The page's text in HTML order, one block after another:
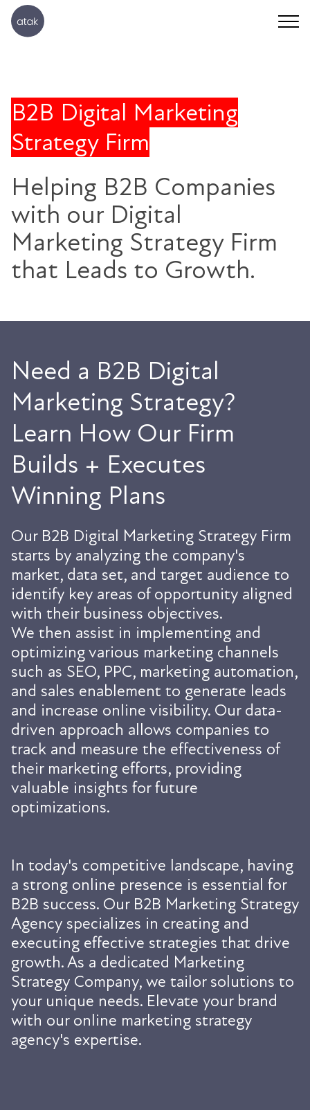
B2B Digital Marketing
Strategy Firm
Helping B2B Companies
with our Digital
Marketing Strategy Firm
that Leads to Growth.
Need a B2B Digital
Marketing Strategy?
Learn How Our Firm
Builds + Executes
Winning Plans
Our B2B Digital Marketing Strategy Firm
starts by analyzing the company's
market, data set, and target audience to
identify key areas of opportunity aligned
with their business objectives.
We then assist in implementing and
optimizing various marketing channels
such as SEO, PPC, marketing automation,
and sales enablement to generate leads
and increase online visibility. Our data-
driven approach allows companies to
track and measure the effectiveness of
their marketing efforts, providing
valuable insights for future
optimizations.
In today's competitive landscape, having
a strong online presence is essential for
B2B success. Our B2B Marketing Strategy
Agency specializes in creating and
executing effective strategies that drive
growth. As a dedicated Marketing
Strategy Company, we tailor solutions to
your unique needs. Elevate your brand
with our online marketing strategy
agency's expertise.